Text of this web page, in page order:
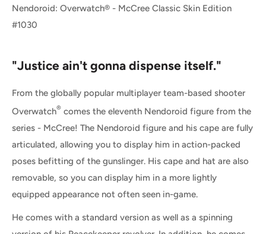
Nendoroid: Overwatch® - McCree Classic Skin Edition
#1030
"Justice ain't gonna dispense itself."
From the globally popular multiplayer team-based shooter
Overwatch® comes the eleventh Nendoroid figure from the
series - McCree! The Nendoroid figure and his cape are fully
articulated, allowing you to display him in action-packed
poses befitting of the gunslinger. His cape and hat are also
removable, so you can display him in a more lightly
equipped appearance not often seen in-game.
He comes with a standard version as well as a spinning